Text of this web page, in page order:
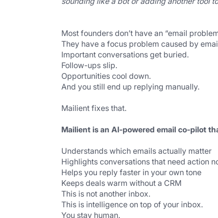
Most founders don’t have an “email
They have a focus problem caused by
Important conversations get buried.
Follow-ups slip.
Opportunities cool down.
And you still end up replying manually.
Mailient fixes that.
Mailient is an AI-powered email co-pilot
Understands which emails actually matter
Highlights conversations that need action
Helps you reply faster in your own tone
Keeps deals warm without a CRM
This is not another inbox.
This is intelligence on top of your inbox.
You stay human.